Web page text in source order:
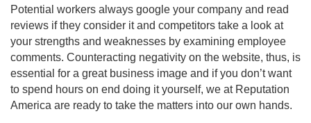
Potential workers always google your company and read
reviews if they consider it and competitors take a look at
your strengths and weaknesses by examining employee
comments. Counteracting negativity on the website, thus, is
essential for a great business image and if you don’t want
to spend hours on end doing it yourself, we at Reputation
America are ready to take the matters into our own hands.